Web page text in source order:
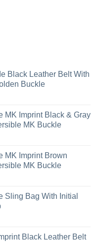
Black Leather Belt With
Buckle
MK Imprint Black & Gray
MK Buckle
MK Imprint Brown
MK Buckle
Sling Bag With Initial
Black Leather Belt